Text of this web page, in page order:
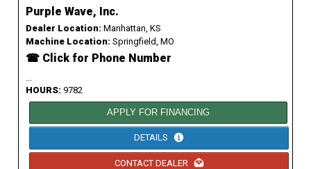
Purple Wave, Inc.
Dealer Location: Manhattan, KS
Machine Location: Springfield, MO
☎ Click for Phone Number
...
HOURS: 9782
APPLY FOR FINANCING
DETAILS
CONTACT DEALER